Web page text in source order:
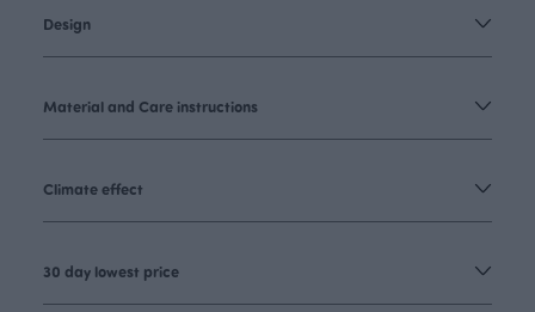
Design
Material and Care instructions
Climate effect
30 day lowest price